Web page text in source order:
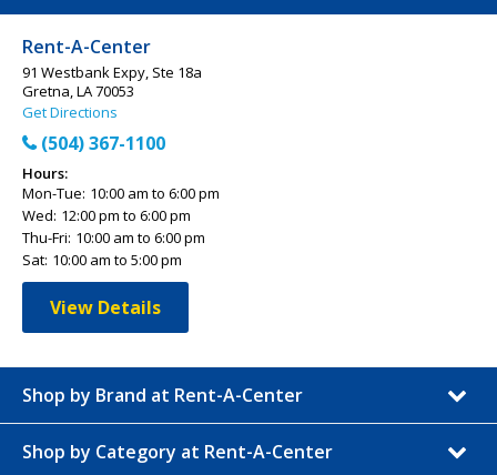
Rent-A-Center
91 Westbank Expy, Ste 18a
Gretna, LA 70053
Get Directions
(504) 367-1100
Hours:
Mon-Tue: 10:00 am to 6:00 pm
Wed: 12:00 pm to 6:00 pm
Thu-Fri: 10:00 am to 6:00 pm
Sat: 10:00 am to 5:00 pm
View Details
Shop by Brand at Rent-A-Center
Shop by Category at Rent-A-Center